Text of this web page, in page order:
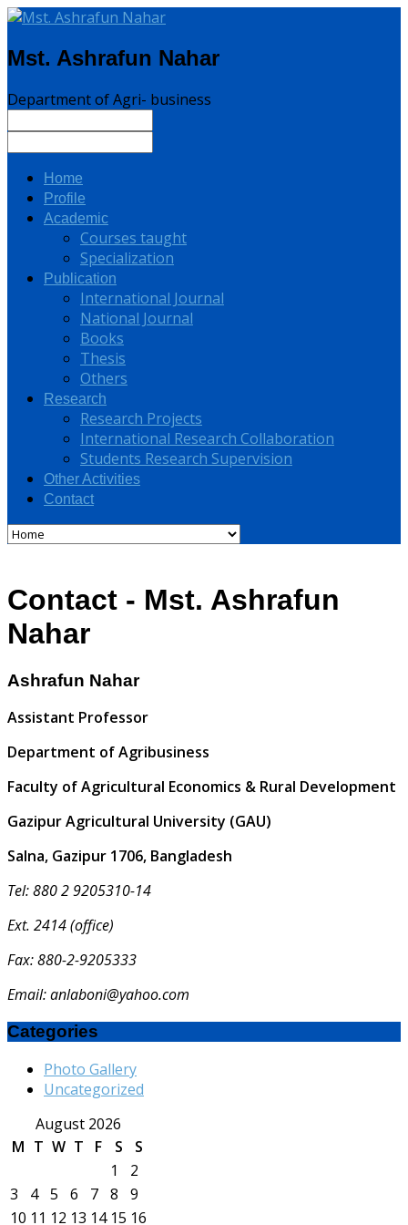
Mst. Ashrafun Nahar
Department of Agri- business
Home
Profile
Academic
Courses taught
Specialization
Publication
International Journal
National Journal
Books
Thesis
Others
Research
Research Projects
International Research Collaboration
Students Research Supervision
Other Activities
Contact
Contact - Mst. Ashrafun
Nahar
Ashrafun Nahar
Assistant Professor
Department of Agribusiness
Faculty of Agricultural Economics & Rural Development
Gazipur Agricultural University (GAU)
Salna, Gazipur 1706, Bangladesh
Tel: 880 2 9205310-14
Ext. 2414 (office)
Fax: 880-2-9205333
Email: anlaboni@yahoo.com
Categories
Photo Gallery
Uncategorized
August 2026
M T W T F S
S
1
2
3
4 5 6 7 8
9
10 11 12 13 14 15 16